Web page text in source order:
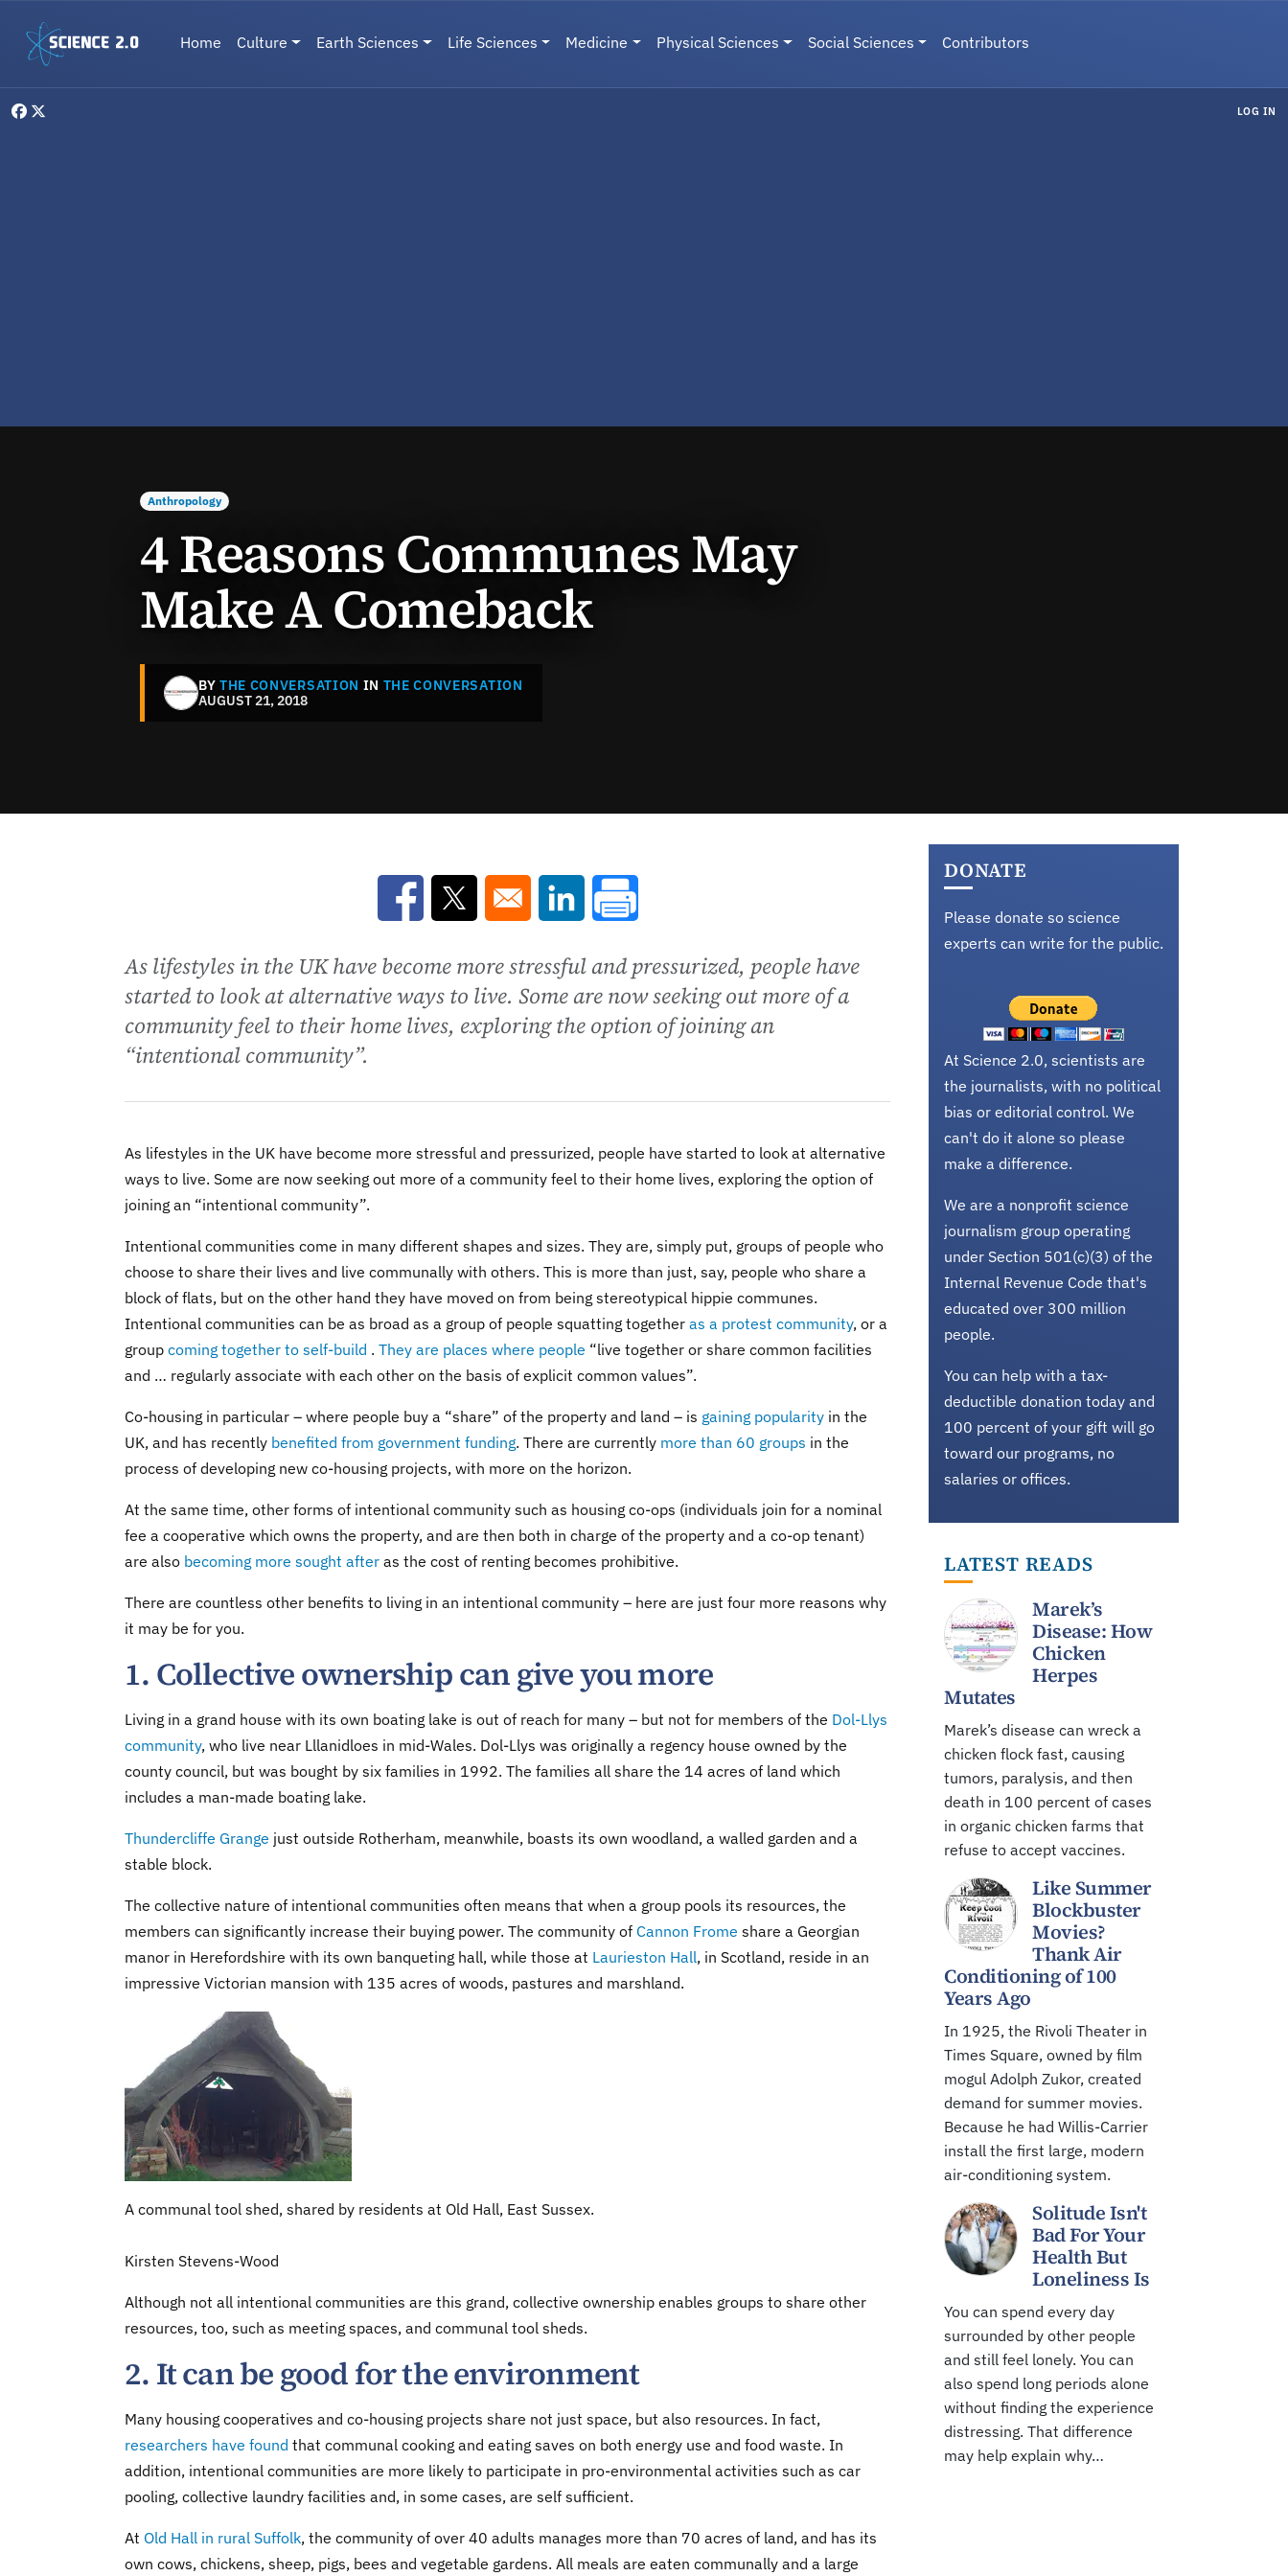
Main navigation
Home Culture Earth Sciences Life Sciences Medicine Physical Sciences Social Sciences Contributors
LOG IN
Anthropology
4 Reasons Communes May
Make A Comeback
BYTHE CONVERSATION IN THE CONVERSATION
AUGUST 21, 2018
Opens in a new window
Opens in a new windowOpens in a new window
As lifestyles in the UK have become more stressful and pressurized, people have
started to look at alternative ways to live. Some are now seeking out more of a
community feel to their home lives, exploring the option of joining an
“intentional community”.
As lifestyles in the UK have become more stressful and pressurized, people have started to look at alternative
ways to live. Some are now seeking out more of a community feel to their home lives, exploring the option of
joining an “intentional community”.
Intentional communities come in many different shapes and sizes. They are, simply put, groups of people who
choose to share their lives and live communally with others. This is more than just, say, people who share a
block of flats, but on the other hand they have moved on from being stereotypical hippie communes.
Intentional communities can be as broad as a group of people squatting together as a protest community, or a
group coming together to self-build . They are places where people “live together or share common facilities
and … regularly associate with each other on the basis of explicit common values”.
Co-housing in particular – where people buy a “share” of the property and land – is gaining popularity in the
UK, and has recently benefited from government funding. There are currently more than 60 groups in the
process of developing new co-housing projects, with more on the horizon.
At the same time, other forms of intentional community such as housing co-ops (individuals join for a nominal
fee a cooperative which owns the property, and are then both in charge of the property and a co-op tenant)
are also becoming more sought after as the cost of renting becomes prohibitive.
There are countless other benefits to living in an intentional community – here are just four more reasons why
it may be for you.
1. Collective ownership can give you more
Living in a grand house with its own boating lake is out of reach for many – but not for members of the Dol-Llys
community, who live near Lllanidloes in mid-Wales. Dol-Llys was originally a regency house owned by the
county council, but was bought by six families in 1992. The families all share the 14 acres of land which
includes a man-made boating lake.
Thundercliffe Grange just outside Rotherham, meanwhile, boasts its own woodland, a walled garden and a
stable block.
The collective nature of intentional communities often means that when a group pools its resources, the
members can significantly increase their buying power. The community of Cannon Frome share a Georgian
manor in Herefordshire with its own banqueting hall, while those at Laurieston Hall, in Scotland, reside in an
impressive Victorian mansion with 135 acres of woods, pastures and marshland.
A communal tool shed, shared by residents at Old Hall, East Sussex.
Kirsten Stevens-Wood
Although not all intentional communities are this grand, collective ownership enables groups to share other
resources, too, such as meeting spaces, and communal tool sheds.
2. It can be good for the environment
Many housing cooperatives and co-housing projects share not just space, but also resources. In fact,
researchers have found that communal cooking and eating saves on both energy use and food waste. In
addition, intentional communities are more likely to participate in pro-environmental activities such as car
pooling, collective laundry facilities and, in some cases, are self sufficient.
At Old Hall in rural Suffolk, the community of over 40 adults manages more than 70 acres of land, and has its
own cows, chickens, sheep, pigs, bees and vegetable gardens. All meals are eaten communally and a large
DONATE
Please donate so science
experts can write for the public.
At Science 2.0, scientists are
the journalists, with no political
bias or editorial control. We
can't do it alone so please
make a difference.
We are a nonprofit science
journalism group operating
under Section 501(c)(3) of the
Internal Revenue Code that's
educated over 300 million
people.
You can help with a tax-
deductible donation today and
100 percent of your gift will go
toward our programs, no
salaries or offices.
LATEST READS
Marek’s
Disease: How
Chicken
Herpes
Mutates
Marek’s disease can wreck a
chicken flock fast, causing
tumors, paralysis, and then
death in 100 percent of cases
in organic chicken farms that
refuse to accept vaccines.
Like Summer
Blockbuster
Movies?
Thank Air
Conditioning of 100
Years Ago
In 1925, the Rivoli Theater in
Times Square, owned by film
mogul Adolph Zukor, created
demand for summer movies.
Because he had Willis-Carrier
install the first large, modern
air-conditioning system.
Solitude Isn't
Bad For Your
Health But
Loneliness Is
You can spend every day
surrounded by other people
and still feel lonely. You can
also spend long periods alone
without finding the experience
distressing. That difference
may help explain why…